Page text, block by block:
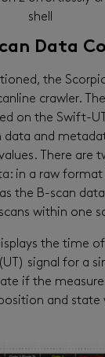
shell
Data
the
crawler.
on the Swift-
data and
There are
in a raw
the B-scan
within one
the time
signal for a
if the
and state